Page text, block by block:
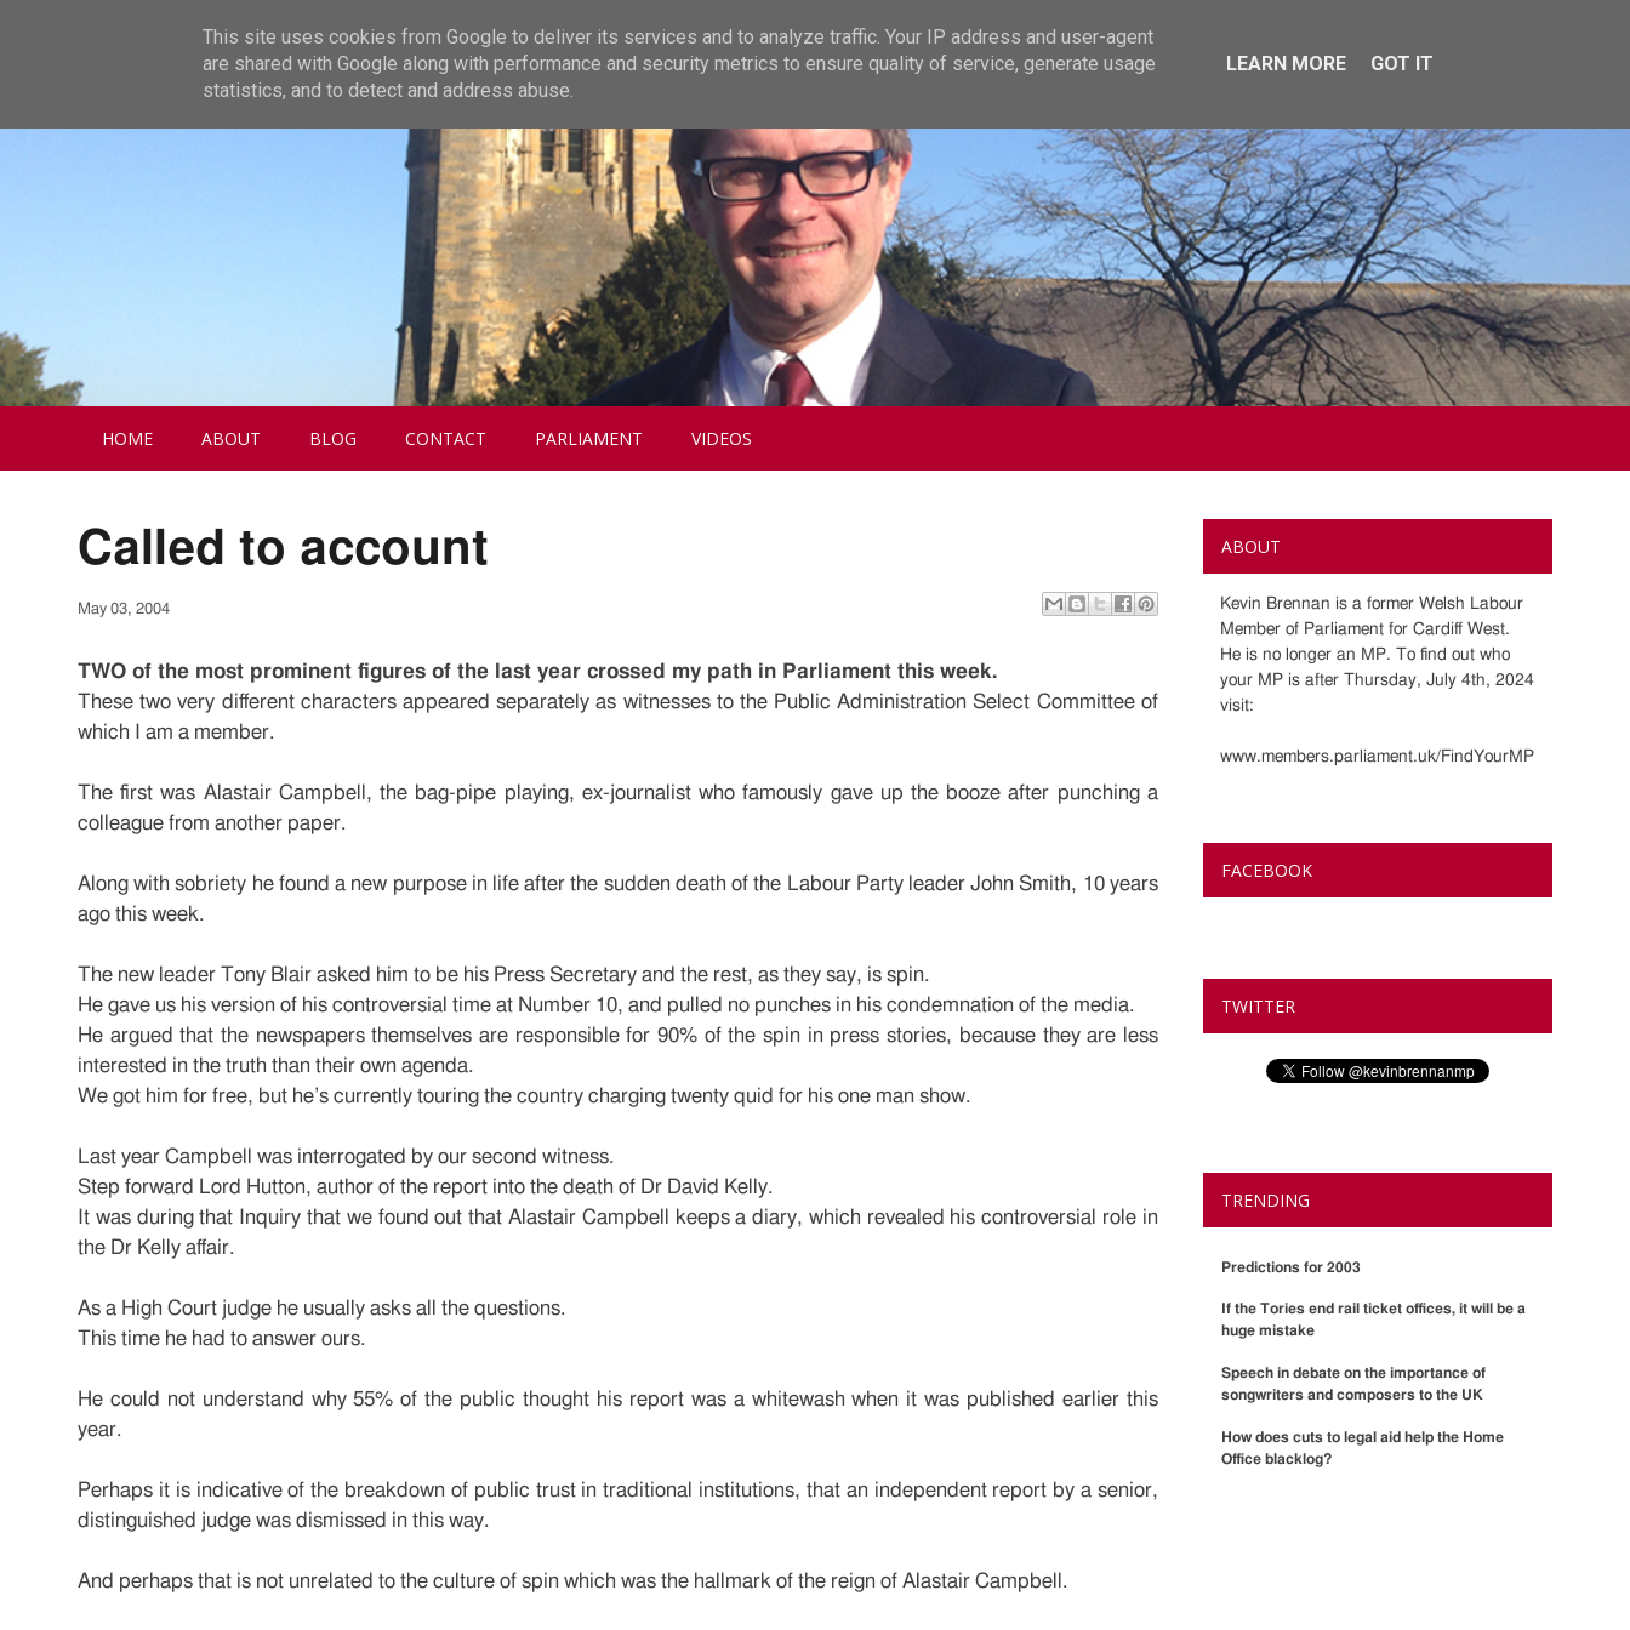
HOME ABOUT BLOG CONTACT PARLIAMENT VIDEOS
ABOUT
Kevin Brennan is a former Welsh Labour
Member of Parliament for Cardiff West.
He is no longer an MP. To find out who
your MP is after Thursday, July 4th, 2024
visit:
www.members.parliament.uk/FindYourMP
FACEBOOK
TWITTER
TRENDING
Predictions for 2003
If the Tories end rail ticket offices, it will be a
huge mistake
Speech in debate on the importance of
songwriters and composers to the UK
How does cuts to legal aid help the Home
Office blacklog?
Called to account
May 03, 2004
TWO of the most prominent figures of the last year crossed my path in Parliament this week.
These two very different characters appeared separately as witnesses to the Public Administration Select Committee of
which I am a member.
The first was Alastair Campbell, the bag-pipe playing, ex-journalist who famously gave up the booze after punching a
colleague from another paper.
Along with sobriety he found a new purpose in life after the sudden death of the Labour Party leader John Smith, 10 years
ago this week.
The new leader Tony Blair asked him to be his Press Secretary and the rest, as they say, is spin.
He gave us his version of his controversial time at Number 10, and pulled no punches in his condemnation of the media.
He argued that the newspapers themselves are responsible for 90% of the spin in press stories, because they are less
interested in the truth than their own agenda.
We got him for free, but he’s currently touring the country charging twenty quid for his one man show.
Last year Campbell was interrogated by our second witness.
Step forward Lord Hutton, author of the report into the death of Dr David Kelly.
It was during that Inquiry that we found out that Alastair Campbell keeps a diary, which revealed his controversial role in
the Dr Kelly affair.
As a High Court judge he usually asks all the questions.
This time he had to answer ours.
He could not understand why 55% of the public thought his report was a whitewash when it was published earlier this
year.
Perhaps it is indicative of the breakdown of public trust in traditional institutions, that an independent report by a senior,
distinguished judge was dismissed in this way.
And perhaps that is not unrelated to the culture of spin which was the hallmark of the reign of Alastair Campbell.
This site uses cookies from Google to deliver its services and to analyze traffic. Your IP address and user-agent
are shared with Google along with performance and security metrics to ensure quality of service, generate usage
statistics, and to detect and address abuse.
LEARN MORE GOT IT